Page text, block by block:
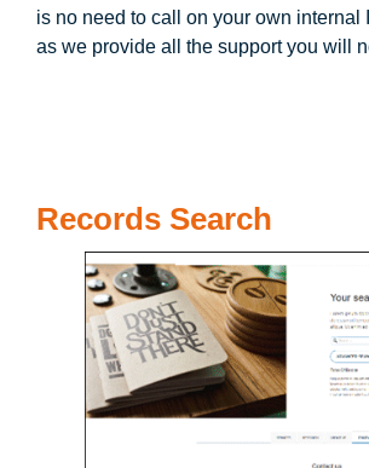
is no need to call on your own internal
as we provide all the support you will
Records Search